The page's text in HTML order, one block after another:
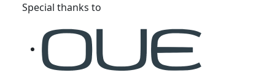
Special thanks to